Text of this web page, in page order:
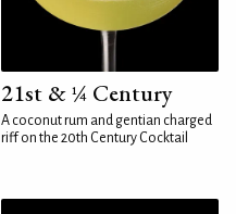
21st & ¼ Century
A coconut rum and gentian charged
riff on the 20th Century Cocktail